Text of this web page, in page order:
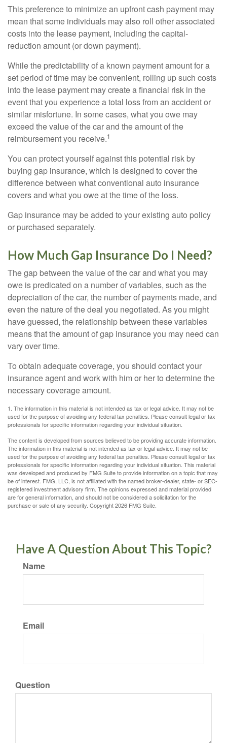
This preference to minimize an upfront cash payment may
mean that some individuals may also roll other associated
costs into the lease payment, including the capital-
reduction amount (or down payment).
While the predictability of a known payment amount for a
set period of time may be convenient, rolling up such costs
into the lease payment may create a financial risk in the
event that you experience a total loss from an accident or
similar misfortune. In some cases, what you owe may
exceed the value of the car and the amount of the
reimbursement you receive.1
You can protect yourself against this potential risk by
buying gap insurance, which is designed to cover the
difference between what conventional auto insurance
covers and what you owe at the time of the loss.
Gap insurance may be added to your existing auto policy
or purchased separately.
How Much Gap Insurance Do I Need?
The gap between the value of the car and what you may
owe is predicated on a number of variables, such as the
depreciation of the car, the number of payments made, and
even the nature of the deal you negotiated. As you might
have guessed, the relationship between these variables
means that the amount of gap insurance you may need can
vary over time.
To obtain adequate coverage, you should contact your
insurance agent and work with him or her to determine the
necessary coverage amount.
1. The information in this material is not intended as tax or legal advice. It may not be
used for the purpose of avoiding any federal tax penalties. Please consult legal or tax
professionals for specific information regarding your individual situation.
The content is developed from sources believed to be providing accurate information.
The information in this material is not intended as tax or legal advice. It may not be
used for the purpose of avoiding any federal tax penalties. Please consult legal or tax
professionals for specific information regarding your individual situation. This material
was developed and produced by FMG Suite to provide information on a topic that may
be of interest. FMG, LLC, is not affiliated with the named broker-dealer, state- or SEC-
registered investment advisory firm. The opinions expressed and material provided
are for general information, and should not be considered a solicitation for the
purchase or sale of any security. Copyright2026 FMG Suite.
Have A Question About This Topic?
Name
Email
Question